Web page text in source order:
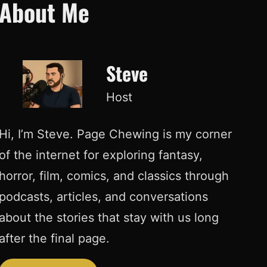
Me
Steve
Host
I’m Steve. Page Chewing is my corner
the internet for exploring fantasy,
film, comics, and classics through
articles, and conversations
the stories that stay with us long
the final page.